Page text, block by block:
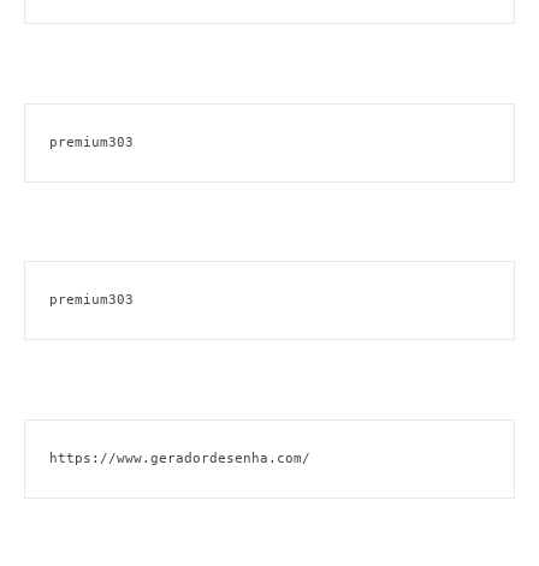
premium303
premium303
https://www.geradordesenha.com/